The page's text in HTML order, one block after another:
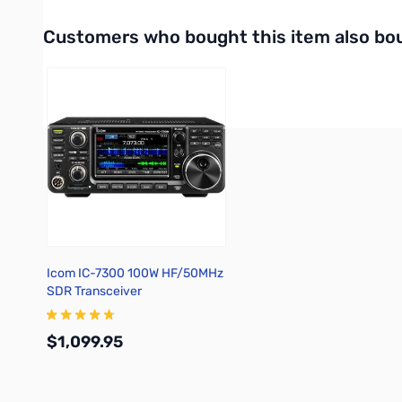
Customers who bought this item also
Icom IC-7300 100W HF/50MHz
SDR Transceiver
$1,099.95